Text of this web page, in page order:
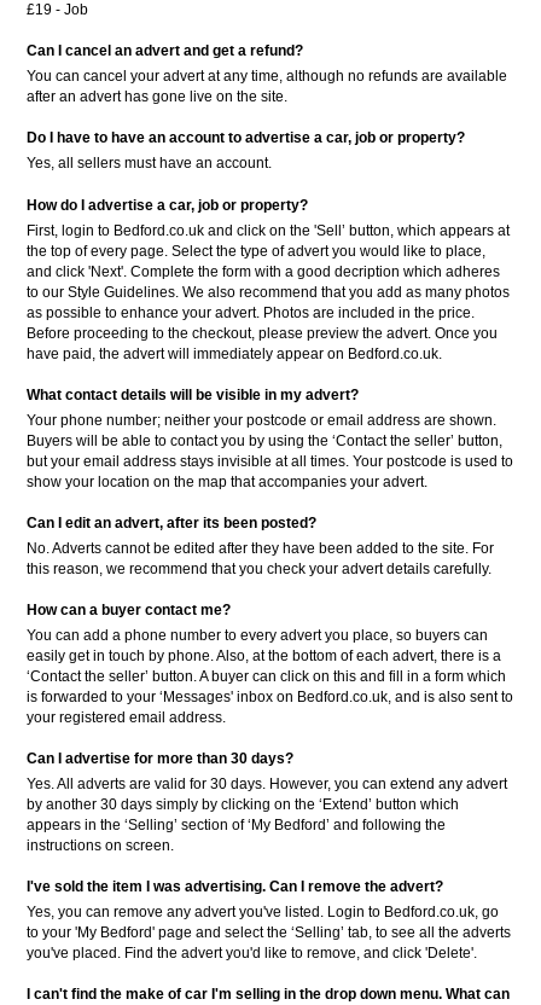
£19 - Job
Can I cancel an advert and get a refund?
You can cancel your advert at any time, although no refunds are available
after an advert has gone live on the site.
Do I have to have an account to advertise a car, job or property?
Yes, all sellers must have an account.
How do I advertise a car, job or property?
First, login to Bedford.co.uk and click on the 'Sell’ button, which appears at
the top of every page. Select the type of advert you would like to place,
and click 'Next'. Complete the form with a good decription which adheres
to our Style Guidelines. We also recommend that you add as many photos
as possible to enhance your advert. Photos are included in the price.
Before proceeding to the checkout, please preview the advert. Once you
have paid, the advert will immediately appear on Bedford.co.uk.
What contact details will be visible in my advert?
Your phone number; neither your postcode or email address are shown.
Buyers will be able to contact you by using the ‘Contact the seller’ button,
but your email address stays invisible at all times. Your postcode is used to
show your location on the map that accompanies your advert.
Can I edit an advert, after its been posted?
No. Adverts cannot be edited after they have been added to the site. For
this reason, we recommend that you check your advert details carefully.
How can a buyer contact me?
You can add a phone number to every advert you place, so buyers can
easily get in touch by phone. Also, at the bottom of each advert, there is a
‘Contact the seller’ button. A buyer can click on this and fill in a form which
is forwarded to your ‘Messages' inbox on Bedford.co.uk, and is also sent to
your registered email address.
Can I advertise for more than 30 days?
Yes. All adverts are valid for 30 days. However, you can extend any advert
by another 30 days simply by clicking on the ‘Extend’ button which
appears in the ‘Selling’ section of ‘My Bedford’ and following the
instructions on screen.
I've sold the item I was advertising. Can I remove the advert?
Yes, you can remove any advert you've listed. Login to Bedford.co.uk, go
to your 'My Bedford' page and select the ‘Selling’ tab, to see all the adverts
you've placed. Find the advert you'd like to remove, and click 'Delete'.
I can't find the make of car I'm selling in the drop down menu. What can